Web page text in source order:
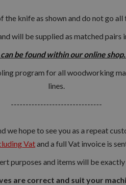
the knife as shown and do not go
will be supplied as matched
be found within our online
program for all woodworking
lines.
-------------------------------
we hope to see you as a repeat
Vatand a full Vat invoice is
purposes and items will be
are correct and suit your